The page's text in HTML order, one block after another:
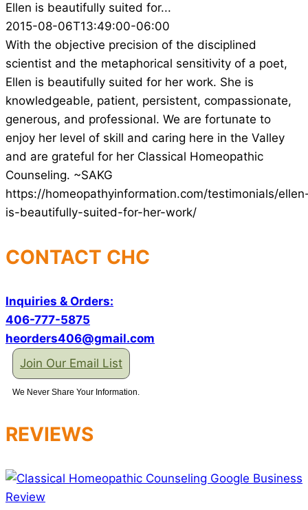
Ellen is beautifully suited for...
2015-08-06T13:49:00-06:00
With the objective precision of the disciplined
scientist and the metaphorical sensitivity of a poet,
Ellen is beautifully suited for her work. She is
knowledgeable, patient, persistent, compassionate,
generous, and professional. We are fortunate to
enjoy her level of skill and caring here in the Valley
and are grateful for her Classical Homeopathic
Counseling. ~SAKG
https://homeopathyinformation.com/testimonials/
is-beautifully-suited-for-her-work/
CONTACT CHC
Inquiries & Orders:
406-777-5875
heorders406@gmail.com
Join Our Email List
We Never Share Your Information.
REVIEWS